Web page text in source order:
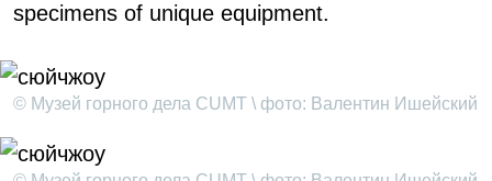
specimens of unique equipment.
© Музей горного дела CUMT \ фото: Валентин Ишейский